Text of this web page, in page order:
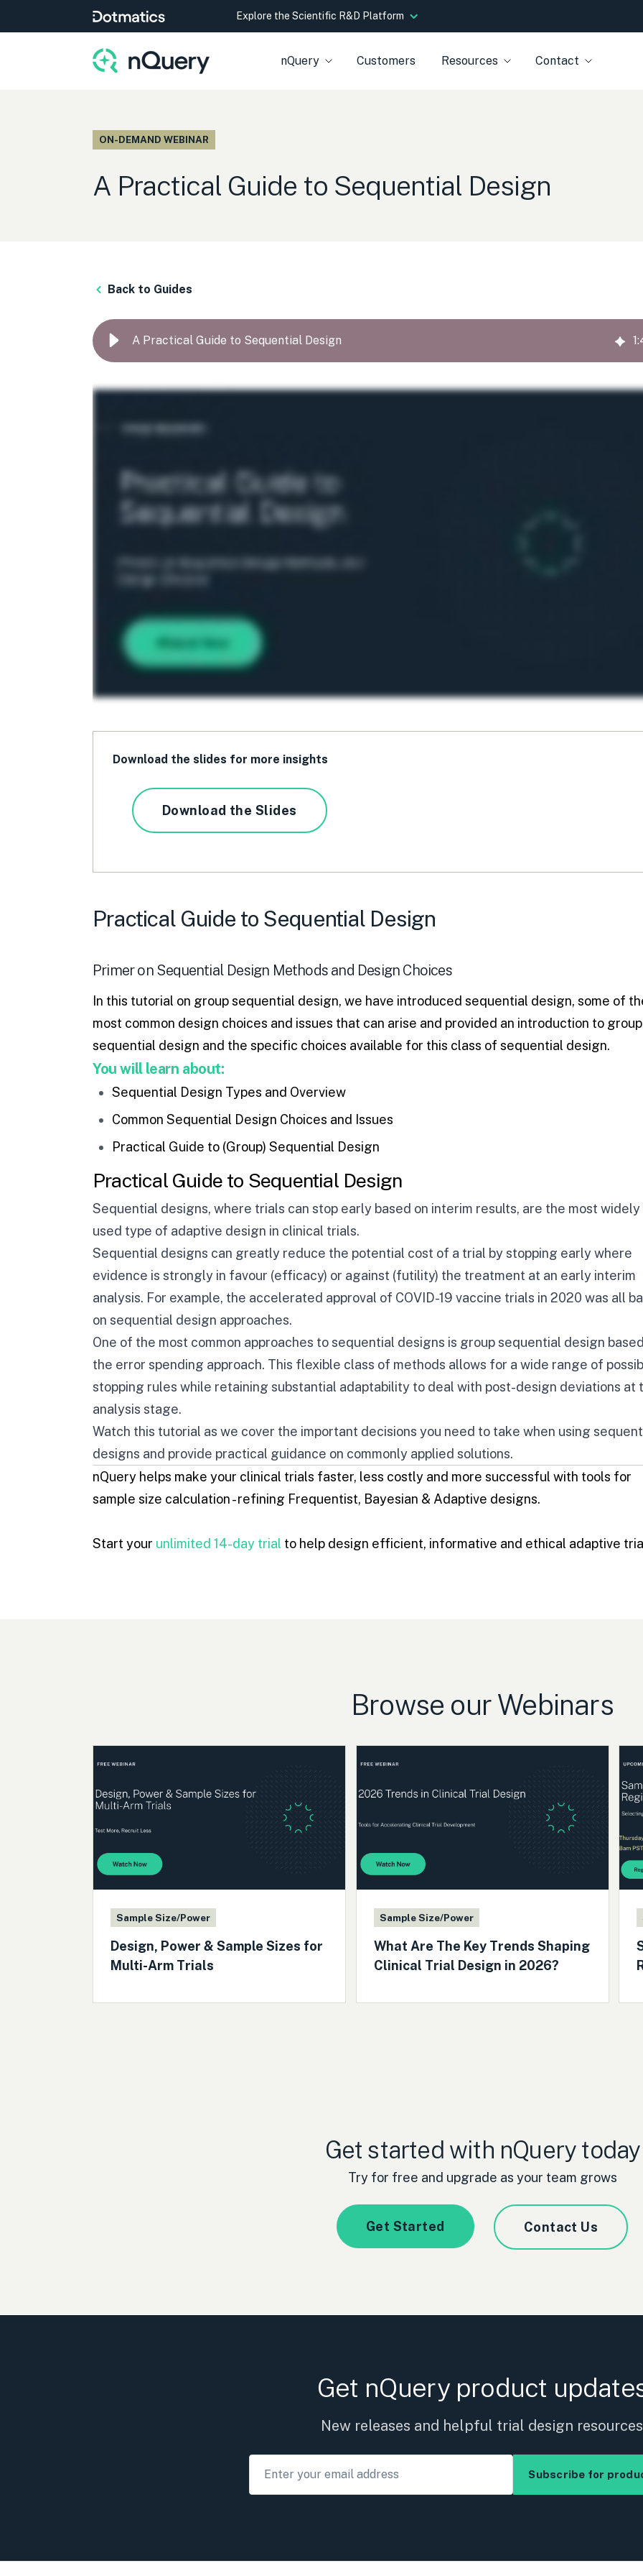
Explore the Scientific R&D Platform
nQuery Customers Resources Contact
ON-DEMAND WEBINAR
A Practical Guide to Sequential Design
Back to Guides
A Practical Guide to Sequential Design 1:
Download the slides for more insights
Download the Slides
Practical Guide to Sequential Design
Primer on Sequential Design Methods and Design Choices
In this tutorial on group sequential design, we have introduced sequential design, some of
most common design choices and issues that can arise and provided an introduction to group
sequential design and the specific choices available for this class of sequential design.
You will learn about:
Sequential Design Types and Overview
Common Sequential Design Choices and Issues
Practical Guide to (Group) Sequential Design
Practical Guide to Sequential Design
Sequential designs, where trials can stop early based on interim results, are the most widely
used type of adaptive design in clinical trials.
Sequential designs can greatly reduce the potential cost of a trial by stopping early where
evidence is strongly in favour (efficacy) or against (futility) the treatment at an early interim
analysis. For example, the accelerated approval of COVID-19 vaccine trials in 2020 was all
on sequential design approaches.
One of the most common approaches to sequential designs is group sequential design
the error spending approach. This flexible class of methods allows for a wide range of
stopping rules while retaining substantial adaptability to deal with post-design deviations at
analysis stage.
Watch this tutorial as we cover the important decisions you need to take when using
designs and provide practical guidance on commonly applied solutions.
nQuery helps make your clinical trials faster, less costly and more successful with tools for
sample size calculation - refining Frequentist, Bayesian & Adaptive designs.
Start your unlimited 14-day trial to help design efficient, informative and ethical adaptive
Browse our Webinars
Sample Size/Power
Design, Power & Sample Sizes for
Multi-Arm Trials
Sample Size/Power
What Are The Key Trends Shaping
Clinical Trial Design in 2026?
Get started with nQuery today
Try for free and upgrade as your team grows
Get Started Contact Us
Get nQuery product
New releases and helpful trial design resources